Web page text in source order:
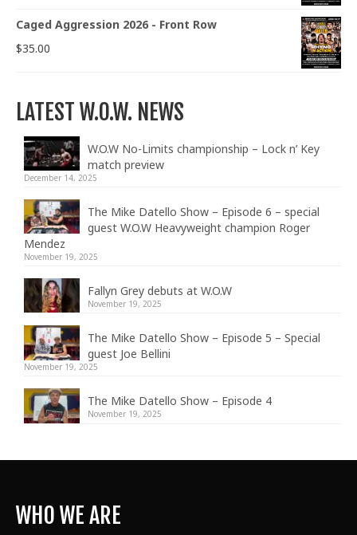
Caged Aggression 2026 - Front Row
$35.00
LATEST W.O.W. NEWS
W.O.W No-Limits championship – Lock n’ Key
match preview
December 14, 2025
The Mike Datello Show – Episode 6 – special
guest W.O.W Heavyweight champion Roger
Mendez
November 19, 2025
Fallyn Grey debuts at W.O.W
November 19, 2025
The Mike Datello Show – Episode 5 – Special
guest Joe Bellini
November 19, 2025
The Mike Datello Show – Episode 4
November 19, 2025
WHO WE ARE